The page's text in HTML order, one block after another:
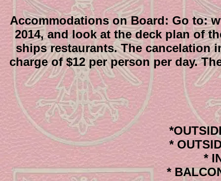
Accommodations on Board: Go to:
2014, and look at the deck plan of
ships restaurants. The cancelation
charge of $12 per person per day.
*
*
*